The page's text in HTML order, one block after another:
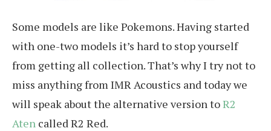
Some models are like Pokemons. Having started
with one-two models it’s hard to stop yourself
from getting all collection. That’s why I try not to
miss anything from IMR Acoustics and today we
will speak about the alternative version toR2
Aten called R2 Red.